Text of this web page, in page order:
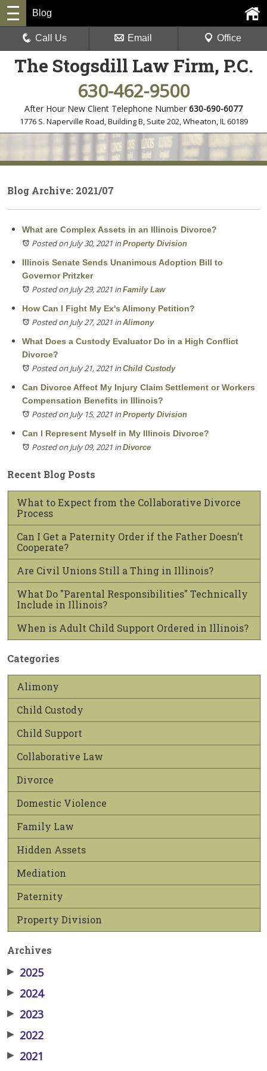
The Stogsdill Law Firm, P.C.
630-462-9500
After Hour New Client Telephone Number 630-690-6077
1776 S. Naperville Road, Building B, Suite 202,Wheaton, IL 60189
Blog
Call Us Email Office
Blog Archive: 2021/07
What are Complex Assets in an Illinois Divorce?
Posted on July 30, 2021 inProperty Division
Illinois Senate Sends Unanimous Adoption Bill to
Governor Pritzker
Posted on July 29, 2021 inFamily Law
How Can I Fight My Ex's Alimony Petition?
Posted on July 27, 2021 inAlimony
What Does a Custody Evaluator Do in a High Conflict
Divorce?
Posted on July 21, 2021 inChild Custody
Can Divorce Affect My Injury Claim Settlement or Workers
Compensation Benefits in Illinois?
Posted on July 15, 2021 inProperty Division
Can I Represent Myself in My Illinois Divorce?
Posted on July 09, 2021 inDivorce
Recent Blog Posts
What to Expect from the Collaborative Divorce
Process
Can I Get a Paternity Order if the Father Doesn’t
Cooperate?
Are Civil Unions Still a Thing in Illinois?
What Do "Parental Responsibilities" Technically
Include in Illinois?
When is Adult Child Support Ordered in Illinois?
Categories
Alimony
Child Custody
Child Support
Collaborative Law
Divorce
Domestic Violence
Family Law
Hidden Assets
Mediation
Paternity
Property Division
Archives
▶ 2025
▶ 2024
▶ 2023
▶ 2022
▶ 2021